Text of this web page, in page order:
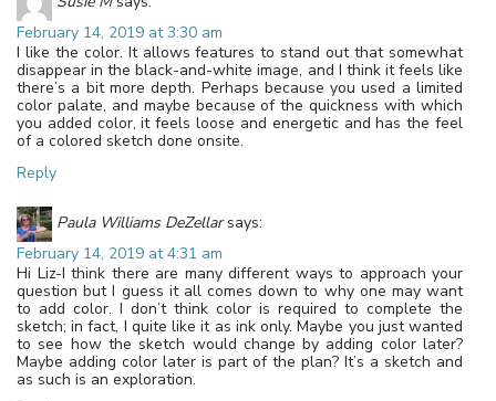
February 14, 2019 at 3:30 am
I like the color. It allows features to stand out that somewhat
disappear in the black-and-white image, and I think it feels like
there’s a bit more depth. Perhaps because you used a limited
color palate, and maybe because of the quickness with which
you added color, it feels loose and energetic and has the feel
of a colored sketch done onsite.
Reply
Paula Williams DeZellar says:
February 14, 2019 at 4:31 am
Hi Liz-I think there are many different ways to approach your
question but I guess it all comes down to why one may want
to add color. I don’t think color is required to complete the
sketch; in fact, I quite like it as ink only. Maybe you just wanted
to see how the sketch would change by adding color later?
Maybe adding color later is part of the plan? It’s a sketch and
as such is an exploration.